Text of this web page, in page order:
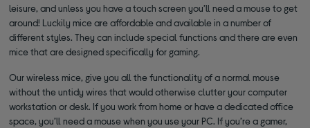
leisure, and unless you have a touch screen you’ll need a mouse to get
around! Luckily mice are affordable and available in a number of
different styles. They can include special functions and there are even
mice that are designed specifically for gaming.
Our wireless mice, give you all the functionality of a normal mouse
without the untidy wires that would otherwise clutter your computer
workstation or desk. If you work from home or have a dedicated office
space, you’ll need a mouse when you use your PC. If you’re a gamer,